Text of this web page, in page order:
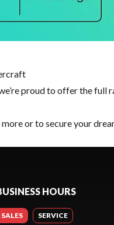
proud to offer the full
or to secure your
HOURS
SALES SERVICE